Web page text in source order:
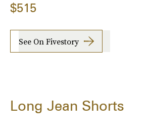
$515
See On Fivestory
Long Jean Shorts